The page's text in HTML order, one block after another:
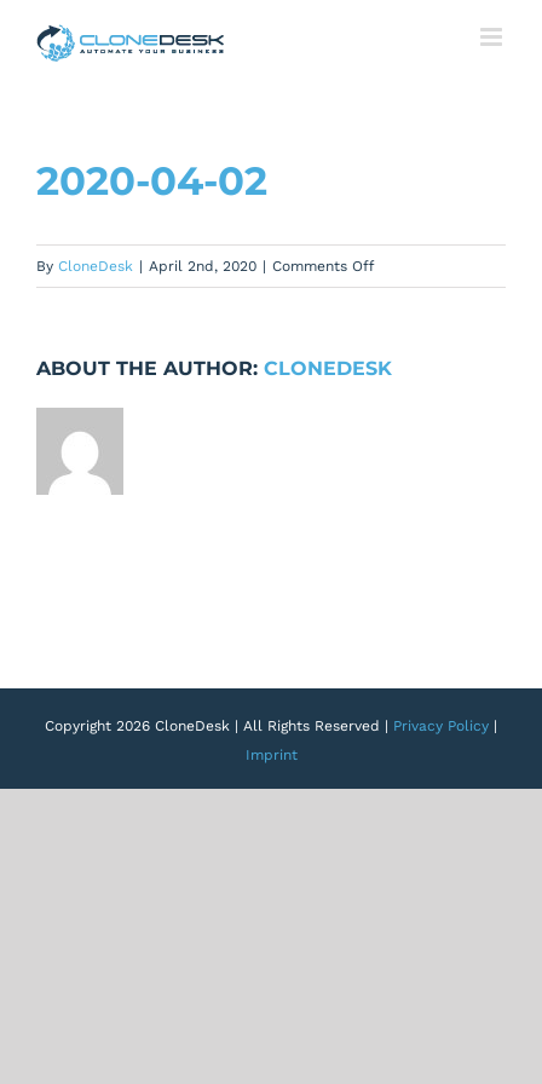
2020-04-02
By CloneDesk | April 2nd, 2020 | Comments Offon
ABOUT THE AUTHOR: CLONEDESK
Copyright 2026 CloneDesk | All Rights Reserved | Privacy Policy |
Imprint